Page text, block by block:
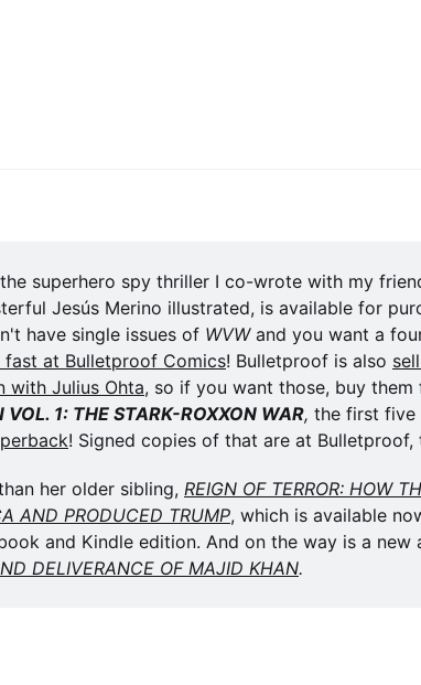
superhero spy thriller I co-wrote with my
have single issues of WVW and you want a
fast at Bulletproof Comics! Bulletproof is also
with Julius Ohta, so if you want those, buy them
VOL. 1: THE STARK-ROXXON WAR, the first five
! Signed copies of that are at Bulletproof,
her older sibling, REIGN OF TERROR: HOW
AND PRODUCED TRUMP, which is available
and Kindle edition. And on the way is a new
DELIVERANCE OF MAJID KHAN.